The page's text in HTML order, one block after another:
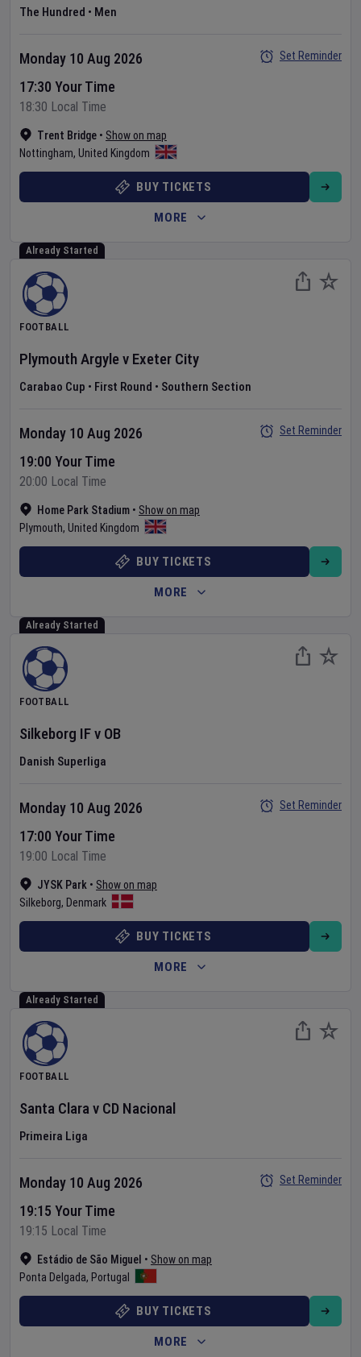
The Hundred • Men
Trent Bridge • Show on map
Nottingham, United Kingdom
Monday 10 Aug 2026
17:30 Your Time
18:30 Local Time
Set Reminder
BUY TICKETS
MORE
Already Started
FOOTBALL
Plymouth Argylev Exeter City
Carabao Cup • First Round • Southern Section
Home Park Stadium • Show on map
Plymouth, United Kingdom
Monday 10 Aug 2026
19:00 Your Time
20:00 Local Time
Set Reminder
BUY TICKETS
MORE
Already Started
FOOTBALL
Silkeborg IFv OB
Danish Superliga
JYSK Park • Show on map
Silkeborg, Denmark
Monday 10 Aug 2026
17:00 Your Time
19:00 Local Time
Set Reminder
BUY TICKETS
MORE
Already Started
FOOTBALL
Santa Clarav CD Nacional
Primeira Liga
Estádio de São Miguel • Show on map
Ponta Delgada, Portugal
Monday 10 Aug 2026
19:15 Your Time
19:15 Local Time
Set Reminder
BUY TICKETS
MORE